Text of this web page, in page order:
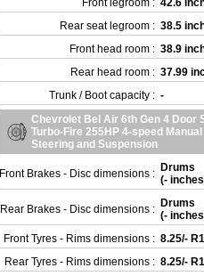
Front legroom : 42.6
Rear seat legroom : 38.5
Front head room : 38.9
Rear head room : 37.99
Trunk / Boot capacity : -
Chevrolet Bel Air 6th Gen 4 Door
Turbo-Fire 255HP 4-speed
Steering and Suspension
Front Brakes - Disc dimensions : Drums
(- inches
Rear Brakes - Disc dimensions : Drums
(- inches
Front Tyres - Rims dimensions : 8.25/-
Rear Tyres - Rims dimensions : 8.25/-